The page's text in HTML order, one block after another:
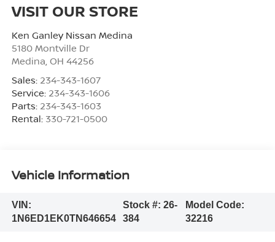
VISIT OUR STORE
Ken Ganley Nissan Medina
5180 Montville Dr
Medina, OH 44256
Sales: 234-343-1607
Service: 234-343-1606
Parts: 234-343-1603
Rental: 330-721-0500
Vehicle Information
VIN:
1N6ED1EK0TN646654
Stock #: 26-
384
Model Code:
32216